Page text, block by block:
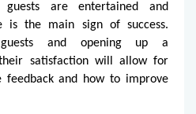
guests are entertained and
is the main sign of success.
guests and opening up a
satisfaction will allow for
feedback and how to improve